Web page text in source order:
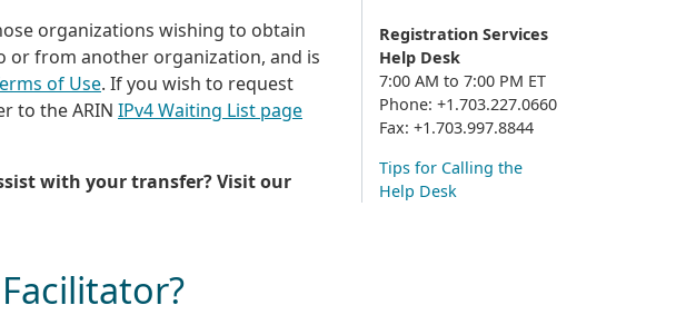
organizations wishing to obtain
or from another organization, and is
of Use. If you wish to request
to the ARIN IPv4 Waiting List page
with your transfer? Visit our
Registration Services
Help Desk
7:00 AM to 7:00 PM ET
Phone: +1.703.227.0660
Fax: +1.703.997.8844
Tips for Calling the
Help Desk